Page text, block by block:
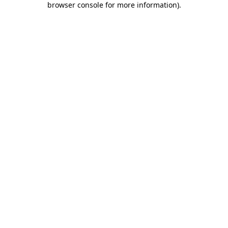
browser console for more information).